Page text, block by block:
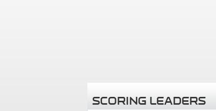
SCORING LEADERS